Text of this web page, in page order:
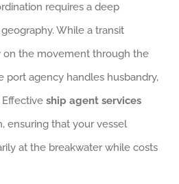
requires a deep
While a transit
on the movement through the
port agency handles husbandry,
Effective ship agent services
ensuring that your vessel
at the breakwater while costs